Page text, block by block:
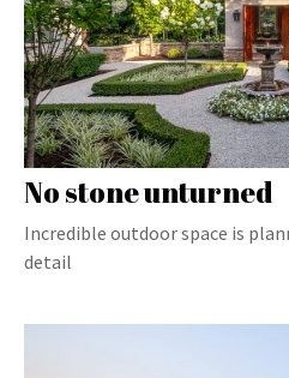
No stone unturned
Incredible outdoor space is
detail